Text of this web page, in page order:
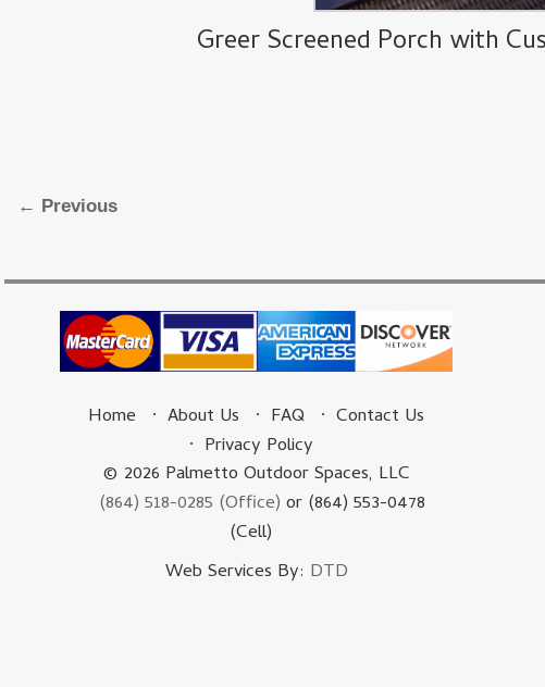
Greer Screened Porch with
Image navigation
← Previous
Home About Us FAQ
Contact Us
Privacy Policy
© 2026 Palmetto Outdoor Spaces, LLC
(864) 518-0285 (Office) or (864) 553-0478
(Cell)
Web Services By: DTD